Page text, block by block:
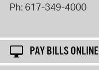
Ph: 617-349-4000
PAY BILLS ONLINE